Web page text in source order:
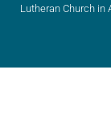
Lutheran Church in